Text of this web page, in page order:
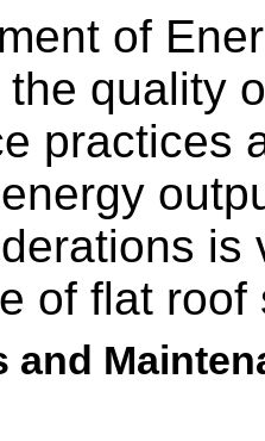
of
quality
practices
is
of flat
and